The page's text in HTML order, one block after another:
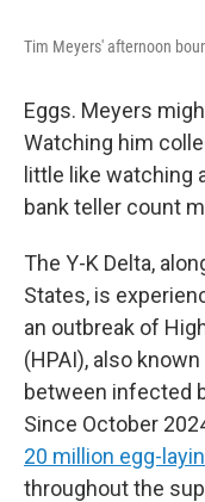
Tim Meyers' afternoon
Eggs. Meyers
Watching him
little like watching
bank teller count
The Y-K Delta,
States, is
an outbreak of
(HPAI), also
between infected
Since October
20 million egg-
throughout the